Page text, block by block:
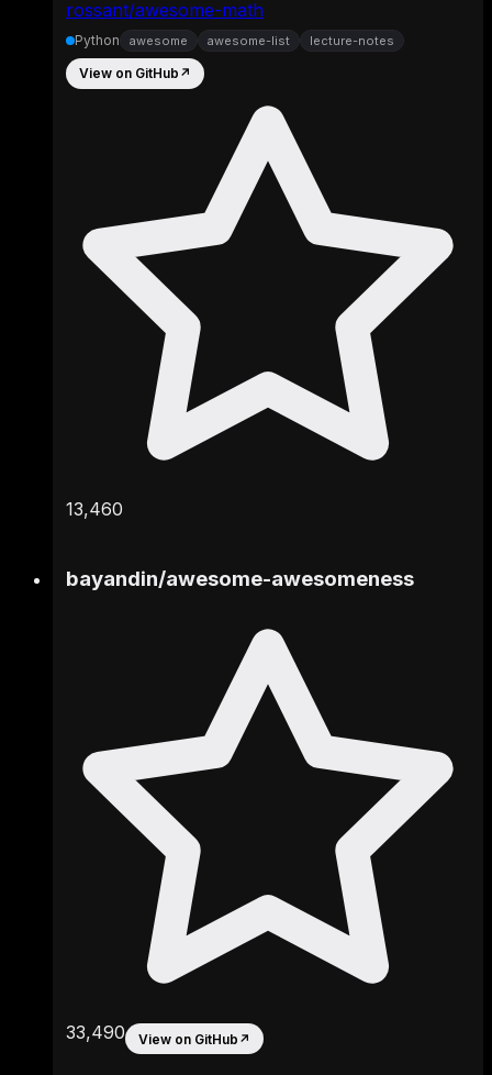
rossant/awesome-math
Python awesome awesome-list lecture-notes
View on GitHub ↗
13,460
bayandin/awesome-awesomeness
33,490 View on GitHub ↗